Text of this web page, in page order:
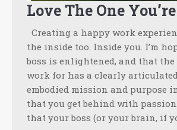
Love The One
Creating a happy work
the inside too. Inside you. I’m
boss is enlightened, and that the
work for has a clearly
embodied mission and purpose
that you get behind with
that your boss (or your brain, if